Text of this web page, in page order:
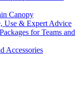
Canopy
Use & Expert Advice
for Teams and
Accessories